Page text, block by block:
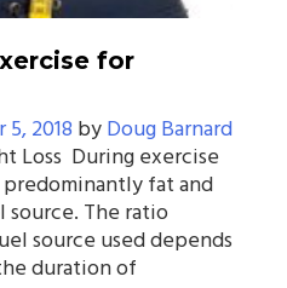
for
2018 byDoug Barnard
Loss During exercise
fat and
source. The ratio
source used depends
duration of